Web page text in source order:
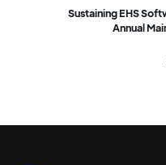
Sustaining EHS
Annual